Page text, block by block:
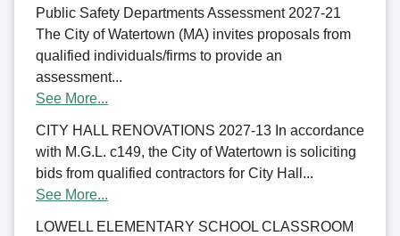
Public Safety Departments Assessment 2027-21
The City of Watertown (MA) invites proposals from
qualified individuals/firms to provide an
assessment...
See More...
CITY HALL RENOVATIONS 2027-13 In accordance
with M.G.L. c149, the City of Watertown is soliciting
bids from qualified contractors for City Hall...
See More...
LOWELL ELEMENTARY SCHOOL CLASSROOM